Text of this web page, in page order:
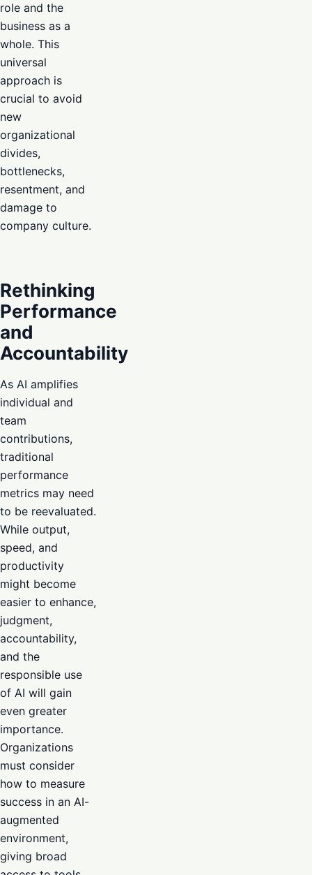
role and the
business as a
whole. This
universal
approach is
crucial to avoid
new
organizational
divides,
bottlenecks,
resentment, and
damage to
company culture.
Rethinking
Performance
and
Accountability
As AI amplifies
individual and
team
contributions,
traditional
performance
metrics may need
to be reevaluated.
While output,
speed, and
productivity
might become
easier to enhance,
judgment,
accountability,
and the
responsible use
of AI will gain
even greater
importance.
Organizations
must consider
how to measure
success in an AI-
augmented
environment,
giving broad